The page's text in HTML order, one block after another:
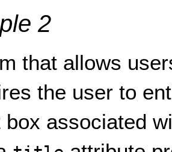
2
that allows
the user to
box associated